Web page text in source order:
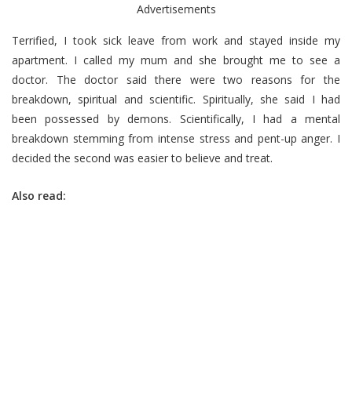
Advertisements
Terrified, I took sick leave from work and stayed inside my
apartment. I called my mum and she brought me to see a
doctor. The doctor said there were two reasons for the
breakdown, spiritual and scientific. Spiritually, she said I had
been possessed by demons. Scientifically, I had a mental
breakdown stemming from intense stress and pent-up anger. I
decided the second was easier to believe and treat.
Also read: